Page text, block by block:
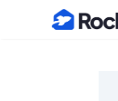
Home